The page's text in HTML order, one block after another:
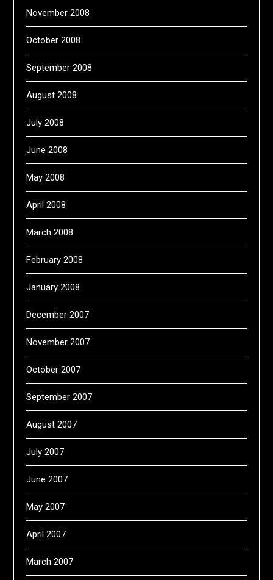
November 2008
October 2008
September 2008
August 2008
July 2008
June 2008
May 2008
April 2008
March 2008
February 2008
January 2008
December 2007
November 2007
October 2007
September 2007
August 2007
July 2007
June 2007
May 2007
April 2007
March 2007